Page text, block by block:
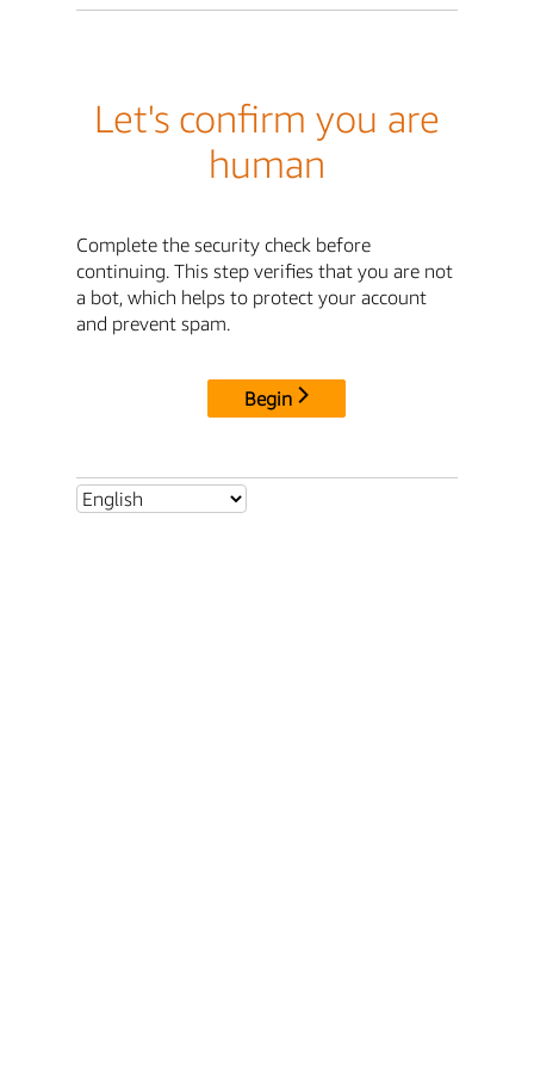
Let's confirm you are
human
Complete the security check before
continuing. This step verifies that you are not
a bot, which helps to protect your account
and prevent spam.
Begin